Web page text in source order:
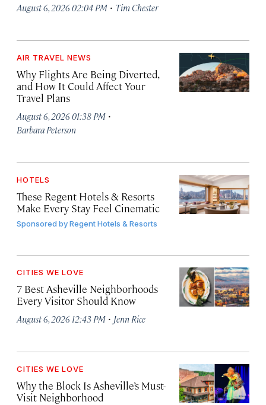
August 6, 2026 02:04 PM · Tim Chester
AIR TRAVEL NEWS
Why Flights Are Being Diverted,
and How It Could Affect Your
Travel Plans
August 6, 2026 01:38 PM ·
Barbara Peterson
HOTELS
These Regent Hotels & Resorts
Make Every Stay Feel Cinematic
Sponsored byRegent Hotels & Resorts
CITIES WE LOVE
7 Best Asheville Neighborhoods
Every Visitor Should Know
August 6, 2026 12:43 PM · Jenn Rice
CITIES WE LOVE
Why the Block Is Asheville’s Must-
Visit Neighborhood